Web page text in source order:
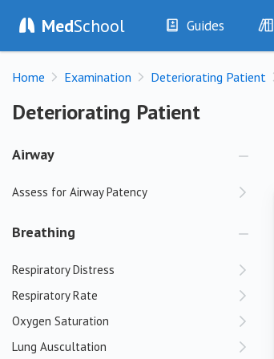
MedSchool Guides
History
Examination
Drugs
Home Examination Deteriorating Patient
Deteriorating Patient
Deteriorating Patient
Airway
Assess for Airway Patency
Breathing
Respiratory Distress
Respiratory Rate
Oxygen Saturation
Lung Auscultation